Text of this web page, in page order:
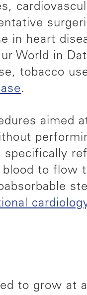
in heart
World in
tobacco
.
aimed
specifically
blood to flow
to grow at a